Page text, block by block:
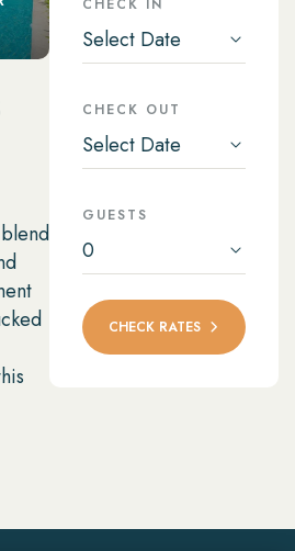
CHECK IN
CHECK OUT
GUESTS
0
CHECK RATES